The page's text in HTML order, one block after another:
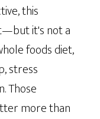
this
it's not a
foods diet,
stress
Those
more than